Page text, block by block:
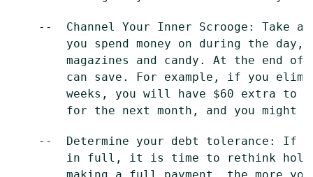
--  Channel Your Inner Scrooge: Take a
you spend money on during the day,
magazines and candy. At the end of
can save. For example, if you
weeks, you will have $60 extra to
--  Determine your debt tolerance: If
in full, it is time to rethink